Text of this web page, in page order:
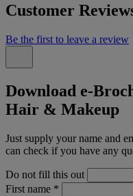
Customer
Be the first to leave a review
Download e-
Hair & Makeup
Just supply your name and
can check if you have any
Do not fill this out
First name *